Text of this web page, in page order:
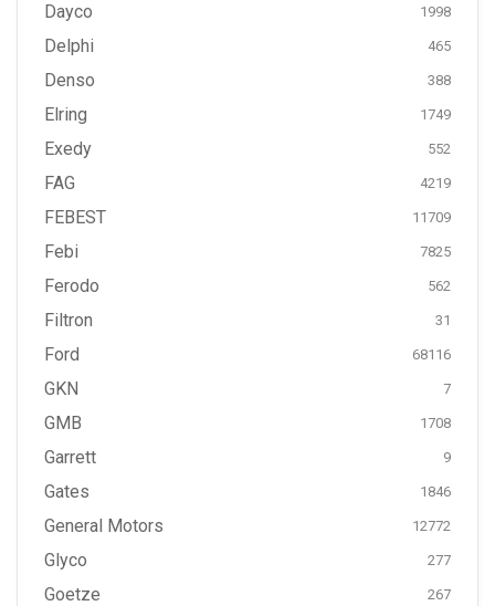
Dayco 1998
Delphi 465
Denso 388
Elring 1749
Exedy 552
FAG 4219
FEBEST 11709
Febi 7825
Ferodo 562
Filtron 31
Ford 68116
GKN 7
GMB 1708
Garrett 9
Gates 1846
General Motors 12772
Glyco 277
Goetze 267